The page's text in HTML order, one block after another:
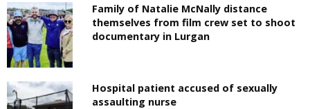
Family of Natalie McNally distance
themselves from film crew set to shoot
documentary in Lurgan
Hospital patient accused of sexually
assaulting nurse